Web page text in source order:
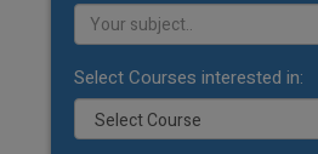
Select Courses interested in: